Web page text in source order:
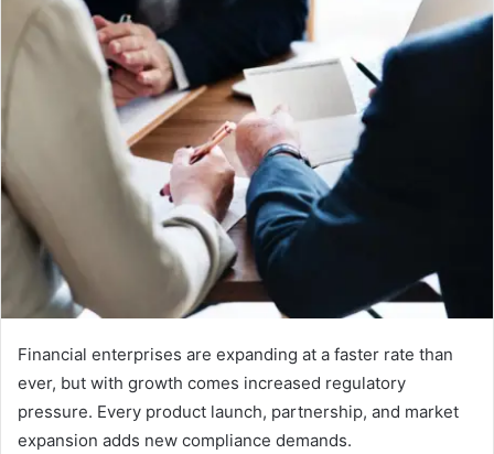
Financial enterprises are expanding at a faster rate than
ever, but with growth comes increased regulatory
pressure. Every product launch, partnership, and market
expansion adds new compliance demands.